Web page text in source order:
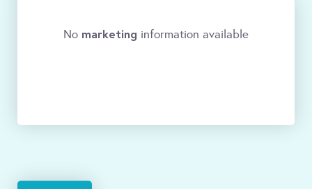
No marketing information available